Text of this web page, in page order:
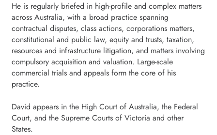
He is regularly briefed in high-profile and complex matters
across Australia, with a broad practice spanning
contractual disputes, class actions, corporations matters,
constitutional and public law, equity and trusts, taxation,
resources and infrastructure litigation, and matters involving
compulsory acquisition and valuation. Large-scale
commercial trials and appeals form the core of his
practice.
David appears in the High Court of Australia, the Federal
Court, and the Supreme Courts of Victoria and other
States.